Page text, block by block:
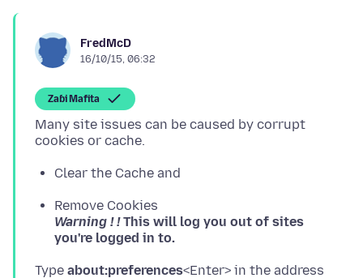
FredMcD
16/10/15, 06:32
Zaɓi Mafita
Many site issues can be caused by corrupt
Clear the Cache and
Remove Cookies
Warning ! !This will log you out of sites
you're logged in to.
Type about:preferences<Enter> in the address